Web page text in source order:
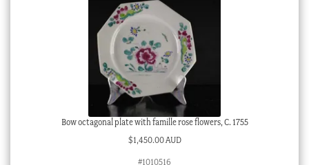
Bow octagonal plate with famille rose flowers, C. 1755
$1,450.00 AUD
#1010516